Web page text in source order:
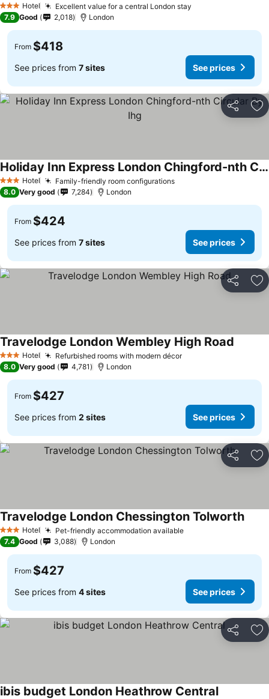
3 StarsHotel Excellent value for a central London stay
7.9 Good 2,018 London
From $418
See prices from 7 sites See prices
Share
3 StarsHotel Family-friendly room configurations
Holiday Inn Express London Chingford-nth Circular By Ihg
8.0 Very good 7,284 London
From $424
See prices from 7 sites See prices
Share
3 StarsHotel Refurbished rooms with modern décor
Travelodge London Wembley High Road
8.0 Very good 4,781 London
From $427
See prices from 2 sites See prices
Share
3 StarsHotel Pet-friendly accommodation available
Travelodge London Chessington Tolworth
7.4 Good 3,088 London
From $427
See prices from 4 sites See prices
Share
ibis budget London Heathrow Central